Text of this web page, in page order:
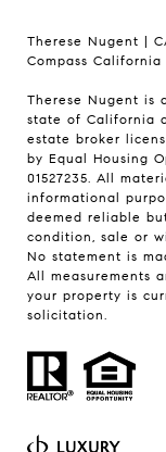
Therese Nugent |
Compass California
Therese Nugent is
state of California
estate broker
by Equal Housing
01527235. All
informational
deemed reliable
condition, sale or
No statement is
All measurements
your property is
solicitation.